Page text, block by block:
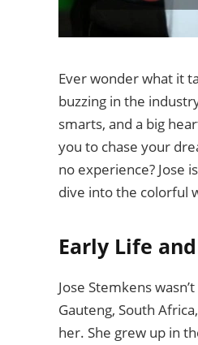
Ever wonder what it
buzzing in the
smarts, and a big
you to chase your
no experience? Jose
dive into the colorful
Early Life
Jose Stemkens
Gauteng, South
her. She grew up in